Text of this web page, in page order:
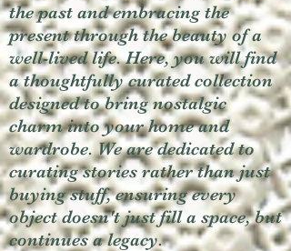
the past and embracing the
present through the beauty of a
well-lived life. Here, you will find
a thoughtfully curated collection
designed to bring nostalgic
charm into your home and
wardrobe. We are dedicated to
curating stories rather than just
buying stuff, ensuring every
object doesn't just fill a space, but
continues a legacy.